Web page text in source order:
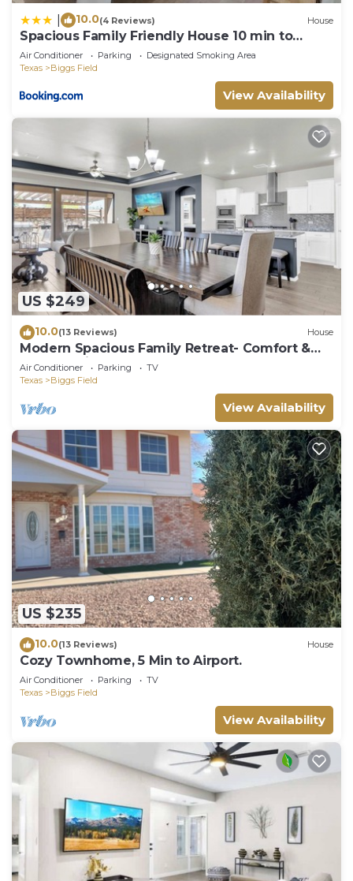
10.0(4 Reviews) House
Spacious Family Friendly House 10 min to
Zaragoza
Air Conditioner Parking
Designated Smoking Area
Texas
Biggs Field
View Availability
US $249
10.0(13 Reviews) House
Modern Spacious Family Retreat- Comfort &
Style Await
Air Conditioner Parking
TV
Texas
Biggs Field
View Availability
US $235
10.0(13 Reviews) House
Cozy Townhome, 5 Min to Airport.
Air Conditioner Parking
TV
Texas
Biggs Field
View Availability